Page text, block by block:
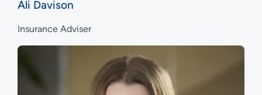
Ali Davison
Insurance Adviser